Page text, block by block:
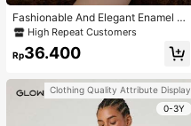
Fashionable And Elegant Enamel R
hinestone Inlaid Square Pendant N
ecklace, Bracelet, Earrings And Rin
g Set For Women, Suitable For Daily
High Repeat Customers
Rp36.400
Clothing Quality Attribute Display
0-3Y